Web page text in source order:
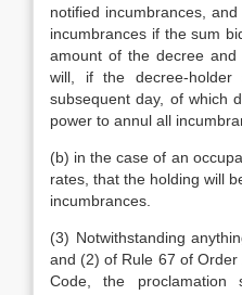
notified incumbrances,
incumbrances if the sum
amount of the decree
will, if the decree-
subsequent day, of which
power to annul all
(b) in the case of an
rates, that the holding will
incumbrances.
(3) Notwithstanding
and (2) of Rule 67 of
Code, the